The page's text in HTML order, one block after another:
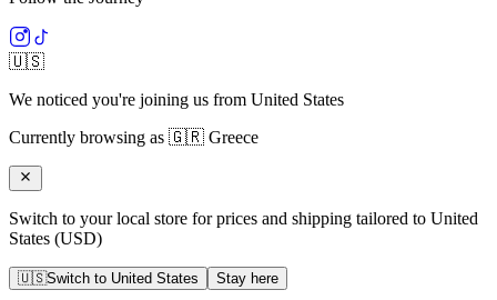
🇺🇸
We noticed you're joining us from United States
Currently browsing as 🇬🇷 Greece
Switch to your local store for prices and shipping tailored to United
States (USD)
🇺🇸Switch to United States Stay here